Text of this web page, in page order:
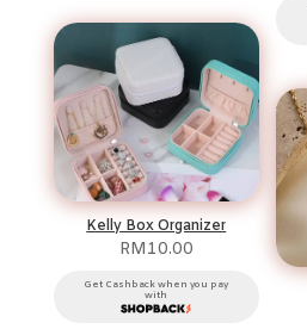
Kelly Box Organizer
RM10.00
Get Cashback when you pay
with